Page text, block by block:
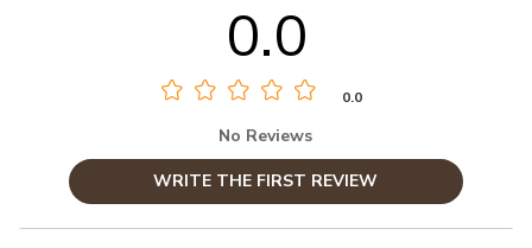
0.0
0.0
No Reviews
WRITE THE FIRST REVIEW